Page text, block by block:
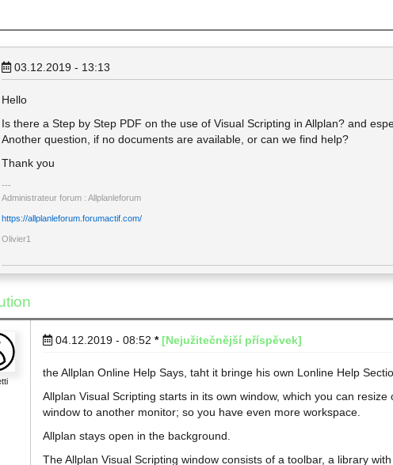
03.12.2019 - 13:13
Hello
Is there a Step by Step PDF on the use of Visual Scripting in Allplan? and
Another question, if no documents are available, or can we find help?
Thank you
Administrateur forum : Allplanleforum
https://allplanleforum.forumactif.com/
Olivier1
04.12.2019 - 08:52 * [Nejužitečnější příspěvek]
the Allplan Online Help Says, taht it bringe his own Lonline Help
Allplan Visual Scripting starts in its own window, which you can
window to another monitor; so you have even more workspace.
Allplan stays open in the background.
The Allplan Visual Scripting window consists of a toolbar, a library